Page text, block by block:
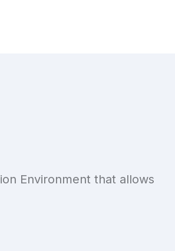
Environment that allows